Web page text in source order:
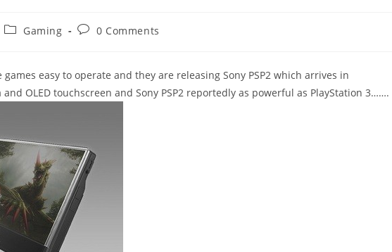
PostGaming
Post0 Comments
easy to operate and they are releasing Sony PSP2 which arrives in
OLED touchscreen and Sony PSP2 reportedly as powerful as PlayStation 3…….